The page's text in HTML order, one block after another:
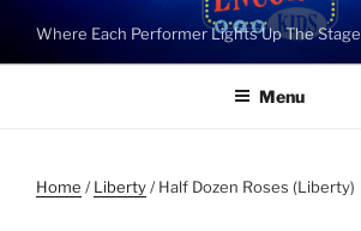
content
Where Each Performer Lights Up The Stage
Menu
Home /Liberty/ Half Dozen Roses (Liberty)